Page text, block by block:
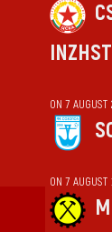
ON 7
ON 7 AUGUST